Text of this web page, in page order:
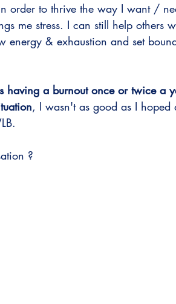
order to thrive the way I want /
me stress. I can still help others
energy & exhaustion and set
having a burnout once or twice a
, I wasn't as good as I hoped
?